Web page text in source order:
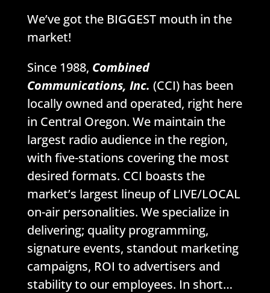
We’ve got the BIGGEST mouth in the
market!
Since 1988, Combined
Communications, Inc. (CCI) has been
locally owned and operated, right here
in Central Oregon. We maintain the
largest radio audience in the region,
with five-stations covering the most
desired formats. CCI boasts the
market’s largest lineup of LIVE/LOCAL
on-air personalities. We specialize in
delivering; quality programming,
signature events, standout marketing
campaigns, ROI to advertisers and
stability to our employees. In short…